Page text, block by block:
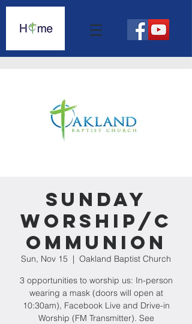
Sunday
Worship/C
ommunion
Sun, Nov 15
  |
Oakland Baptist Church
3 opportunities to worship us: In-person
wearing a mask (doors will open at
10:30am), Facebook Live and Drive-in
Worship (FM Transmitter). See